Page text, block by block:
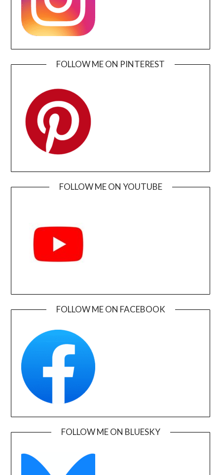
FOLLOW ME ON PINTEREST
FOLLOW ME ON YOUTUBE
FOLLOW ME ON FACEBOOK
FOLLOW ME ON BLUESKY